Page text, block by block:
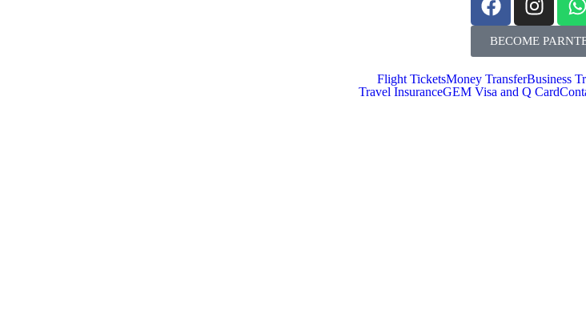
BECOME
Flight TicketsMoney TransferBusiness
Travel InsuranceGEM Visa and Q Card